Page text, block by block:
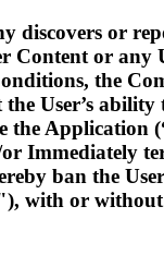
discovers or
Content or any
the
User’s ability
the Application
Immediately
ban the
with or